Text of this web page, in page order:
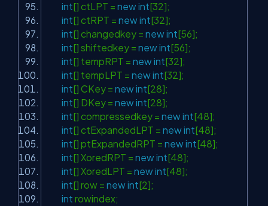
int[] ctLPT = newint[32];
int[] ctRPT = newint[32];
int[] changedkey = newint[56];
int[] shiftedkey = newint[56];
int[] tempRPT = newint[32];
int[] tempLPT = newint[32];
int[] CKey = newint[28];
int[] DKey = newint[28];
int[] compressedkey = newint[48];
int[] ctExpandedLPT = newint[48];
int[] ptExpandedRPT = newint[48];
int[] XoredRPT = newint[48];
int[] XoredLPT = newint[48];
int[] row = newint[2];
int rowindex;